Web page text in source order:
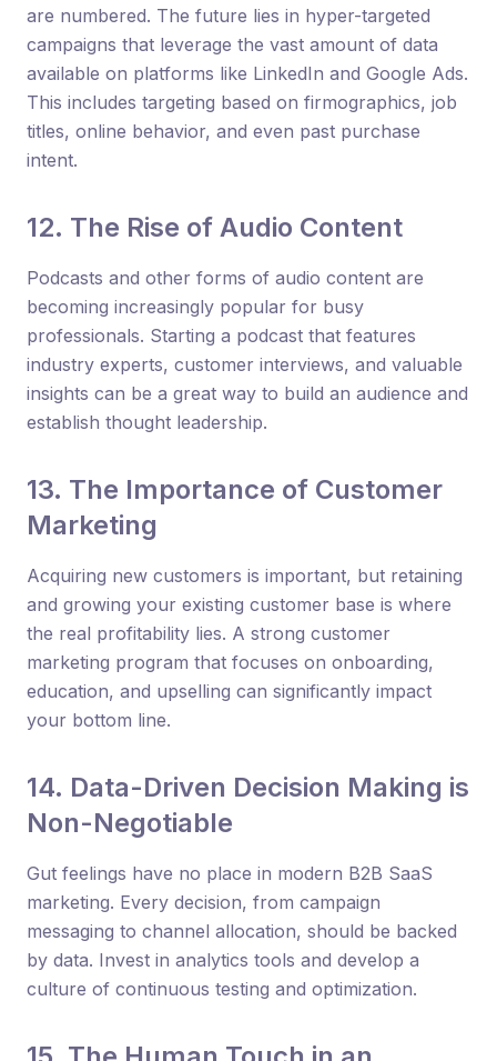
are numbered. The future lies in hyper-targeted
campaigns that leverage the vast amount of data
available on platforms like LinkedIn and Google Ads.
This includes targeting based on firmographics, job
titles, online behavior, and even past purchase
intent.
12. The Rise of Audio Content
Podcasts and other forms of audio content are
becoming increasingly popular for busy
professionals. Starting a podcast that features
industry experts, customer interviews, and valuable
insights can be a great way to build an audience and
establish thought leadership.
13. The Importance of Customer
Marketing
Acquiring new customers is important, but retaining
and growing your existing customer base is where
the real profitability lies. A strong customer
marketing program that focuses on onboarding,
education, and upselling can significantly impact
your bottom line.
14. Data-Driven Decision Making is
Non-Negotiable
Gut feelings have no place in modern B2B SaaS
marketing. Every decision, from campaign
messaging to channel allocation, should be backed
by data. Invest in analytics tools and develop a
culture of continuous testing and optimization.